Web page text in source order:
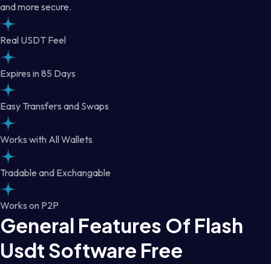
and more secure.
Real USDT Feel
Expires in 85 Days
Easy Transfers and Swaps
Works with All Wallets
Tradable and Exchangable
Works on P2P
General Features Of Flash
Usdt Software Free